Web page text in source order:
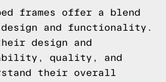
frames offer a blend
design and functionality.
design and
quality, and
their overall